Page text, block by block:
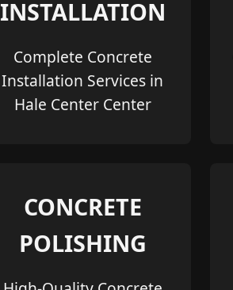
INSTALLATION
Complete Concrete
Installation Services in
Hale Center Center
CONCRETE
POLISHING